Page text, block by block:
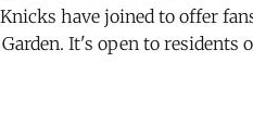
have joined to offer
It's open to residents
of MSG, and ends at 11: